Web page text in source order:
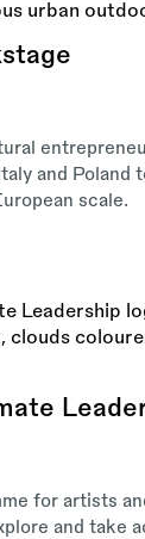
and Poland
scale.
for artists
and take